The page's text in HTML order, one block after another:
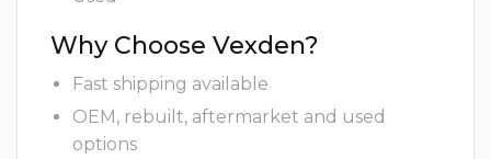
Why Choose Vexden?
Fast shipping available
OEM, rebuilt, aftermarket and used
options